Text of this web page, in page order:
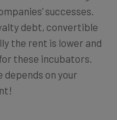
successes.
debt, convertible
the rent is lower and
these incubators.
depends on your